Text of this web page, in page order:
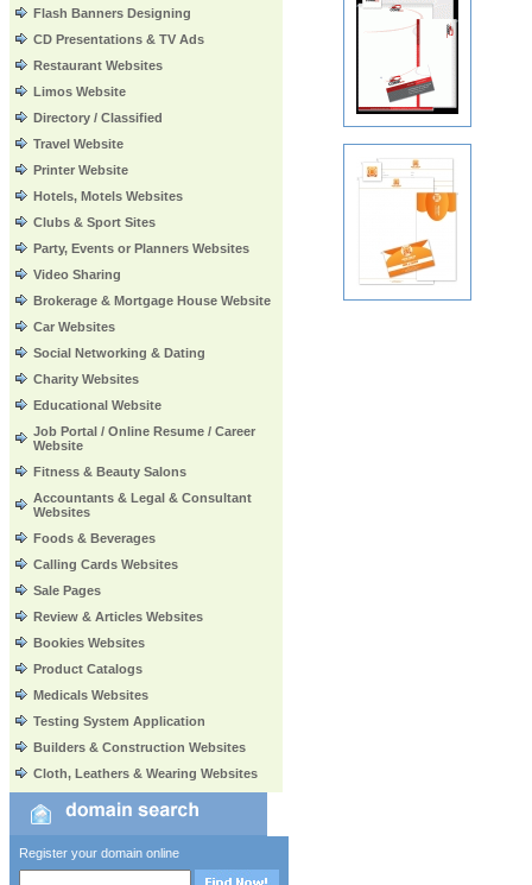
Flash Banners Designing
CD Presentations & TV Ads
Restaurant Websites
Limos Website
Directory / Classified
Travel Website
Printer Website
Hotels, Motels Websites
Clubs & Sport Sites
Party, Events or Planners Websites
Video Sharing
Brokerage & Mortgage House Website
Car Websites
Social Networking & Dating
Charity Websites
Educational Website
Job Portal / Online Resume / Career
Website
Fitness & Beauty Salons
Accountants & Legal & Consultant
Websites
Foods & Beverages
Calling Cards Websites
Sale Pages
Review & Articles Websites
Bookies Websites
Product Catalogs
Medicals Websites
Testing System Application
Builders & Construction Websites
Cloth, Leathers & Wearing Websites
Register your domain online